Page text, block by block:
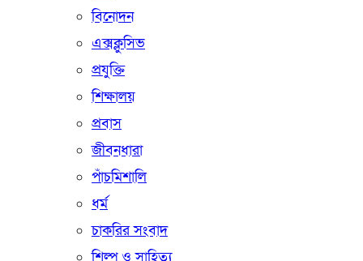
বিনোদন
এক্সক্লুসিভ
প্রযুক্তি
শিক্ষালয়
প্রবাস
জীবনধারা
পাঁচমিশালি
ধর্ম
চাকরির সংবাদ
শিল্প ও সাহিত্য